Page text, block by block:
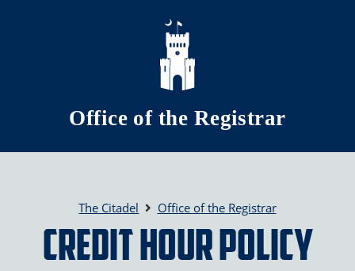
Skip to main content
Office of the Registrar
The Citadel Office of the Registrar
Credit Hour Policy